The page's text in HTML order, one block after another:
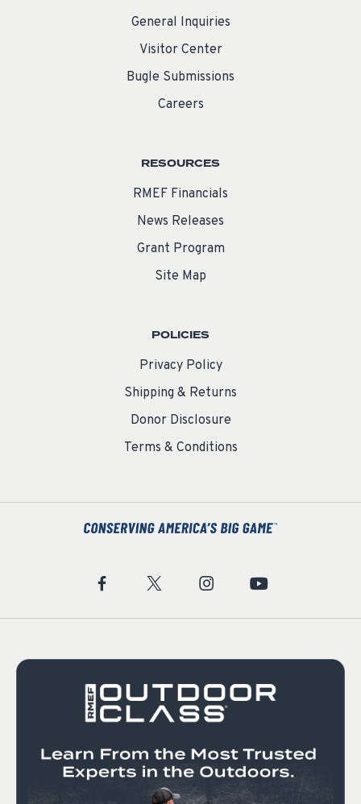
General Inquiries
Visitor Center
Bugle Submissions
Careers
RESOURCES
RMEF Financials
News Releases
Grant Program
Site Map
POLICIES
Privacy Policy
Shipping & Returns
Donor Disclosure
Terms & Conditions